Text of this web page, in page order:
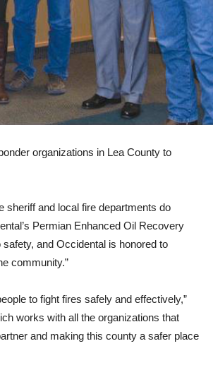
organizations in Lea County to
sheriff and local fire departments do
Permian Enhanced Oil Recovery
and Occidental is honored to
community.”
to fight fires safely and effectively,”
works with all the organizations that
and making this county a safer place